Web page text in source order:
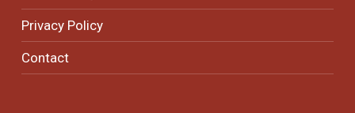
Privacy Policy
Contact